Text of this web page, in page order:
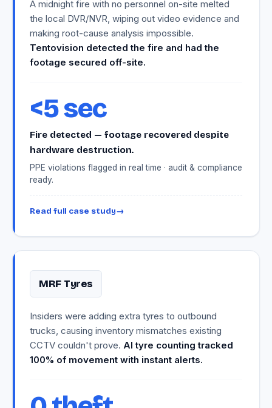
A midnight fire with no personnel on-site melted
the local DVR/NVR, wiping out video evidence and
making root-cause analysis impossible.
Tentovision detected the fire and had the
footage secured off-site.
<5 sec
Fire detected — footage recovered despite
hardware destruction.
PPE violations flagged in real time · audit & compliance
ready.
Read full case study→
MRF Tyres
Insiders were adding extra tyres to outbound
trucks, causing inventory mismatches existing
CCTV couldn't prove. AI tyre counting tracked
100% of movement with instant alerts.